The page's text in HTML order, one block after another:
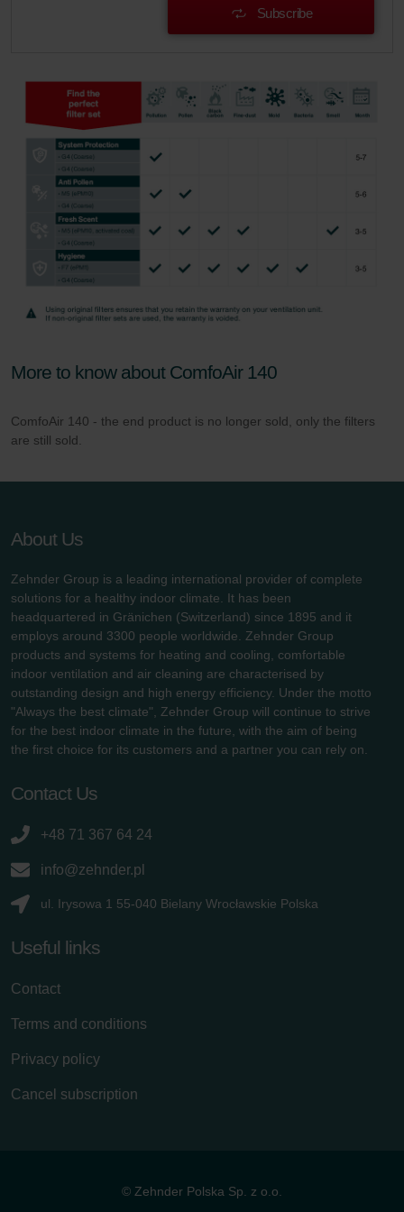
Subscribe
More to know about ComfoAir 140
ComfoAir 140 - the end product is no longer sold, only the filters
are still sold.
About Us
Zehnder Group is a leading international provider of complete
solutions for a healthy indoor climate. It has been
headquartered in Gränichen (Switzerland) since 1895 and it
employs around 3300 people worldwide. Zehnder Group
products and systems for heating and cooling, comfortable
indoor ventilation and air cleaning are characterised by
outstanding design and high energy efficiency. Under the motto
"Always the best climate", Zehnder Group will continue to strive
for the best indoor climate in the future, with the aim of being
the first choice for its customers and a partner you can rely on.
Contact Us
+48 71 367 64 24
info@zehnder.pl
ul. Irysowa 1 55-040 Bielany Wrocławskie Polska
Useful links
Contact
Terms and conditions
Privacy policy
Cancel subscription
© Zehnder Polska Sp. z o.o.